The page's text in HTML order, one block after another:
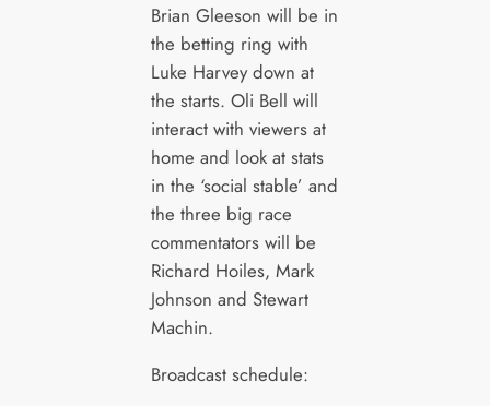
Brian Gleeson will be in
the betting ring with
Luke Harvey down at
the starts. Oli Bell will
interact with viewers at
home and look at stats
in the ‘social stable’ and
the three big race
commentators will be
Richard Hoiles, Mark
Johnson and Stewart
Machin.
Broadcast schedule: